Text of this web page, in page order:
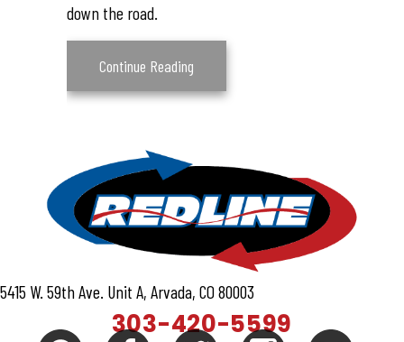
down the road.
Continue Reading
5415 W. 59th Ave. Unit A, Arvada, CO 80003
303-420-5599